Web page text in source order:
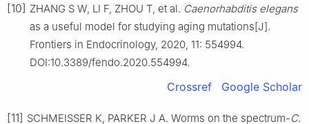
[10] ZHANG S W, LI F, ZHOU T, et al. Caenorhabditis elegans
as a useful model for studying aging mutations[J].
Frontiers in Endocrinology, 2020, 11: 554994.
DOI:10.3389/fendo.2020.554994.
Crossref Google Scholar
[11] SCHMEISSER K, PARKER J A. Worms on the spectrum-C.